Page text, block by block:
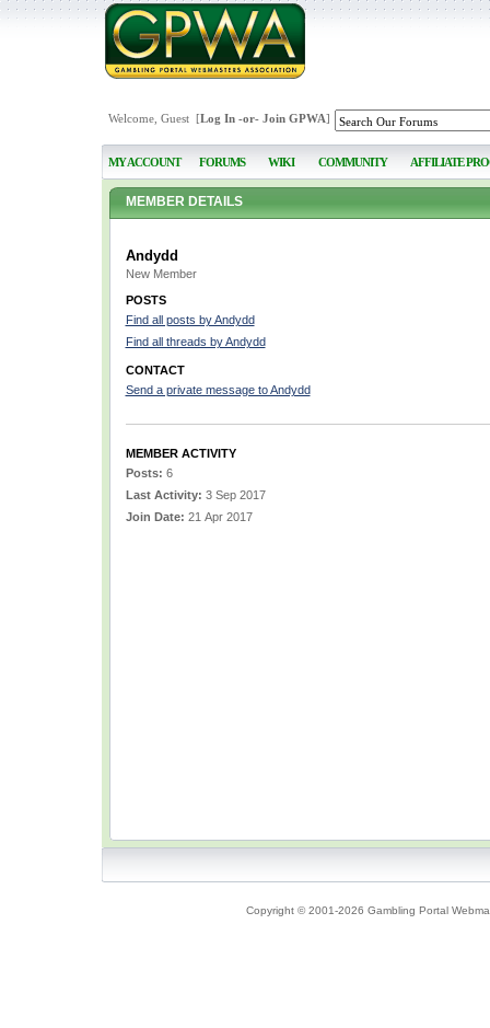
Welcome, Guest [Log In-or- Join GPWA]
MY ACCOUNT FORUMS WIKI COMMUNITY AFFILIATE
MEMBER DETAILS
Andydd
New Member
POSTS
Find all posts by Andydd
Find all threads by Andydd
CONTACT
Send a private message to Andydd
MEMBER ACTIVITY
Posts: 6
Last Activity: 3 Sep 2017
Join Date: 21 Apr 2017
Copyright © 2001-2026 Gambling Portal